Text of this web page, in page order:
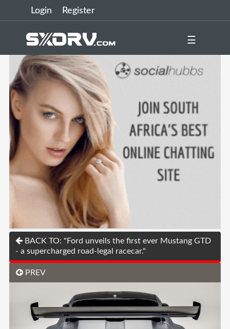
Login Register
☰
BACK TO: "Ford unveils the first ever Mustang GTD
- a supercharged road-legal racecar."
PREV